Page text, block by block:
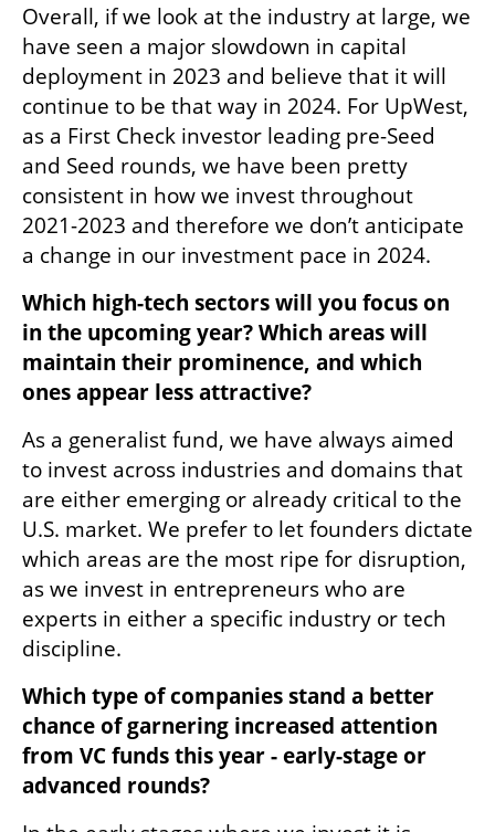
Overall, if we look at the industry at large, we
have seen a major slowdown in capital
deployment in 2023 and believe that it will
continue to be that way in 2024. For UpWest,
as a First Check investor leading pre-Seed
and Seed rounds, we have been pretty
consistent in how we invest throughout
2021-2023 and therefore we don’t anticipate
a change in our investment pace in 2024.
Which high-tech sectors will you focus on
in the upcoming year? Which areas will
maintain their prominence, and which
ones appear less attractive?
As a generalist fund, we have always aimed
to invest across industries and domains that
are either emerging or already critical to the
U.S. market. We prefer to let founders dictate
which areas are the most ripe for disruption,
as we invest in entrepreneurs who are
experts in either a specific industry or tech
discipline.
Which type of companies stand a better
chance of garnering increased attention
from VC funds this year - early-stage or
advanced rounds?